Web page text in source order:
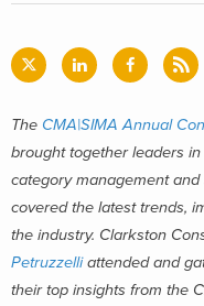
The CMA|SIMA Annual
brought together leaders
category management
covered the latest trends,
the industry. Clarkston
Petruzzelliattended and
theirtop insights from the